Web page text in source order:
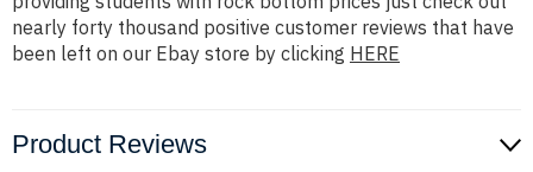
nearly forty thousand positive customer reviews that have
been left on our Ebay store by clicking HERE
Product Reviews